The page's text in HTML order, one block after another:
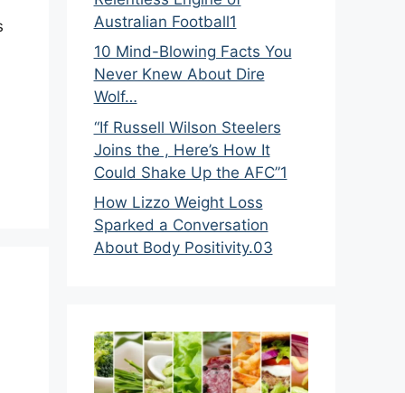
Australian Football1
10 Mind-Blowing Facts You
Never Knew About Dire
Wolf…
“If Russell Wilson Steelers
Joins the , Here’s How It
Could Shake Up the AFC”1
How Lizzo Weight Loss
Sparked a Conversation
About Body Positivity.03